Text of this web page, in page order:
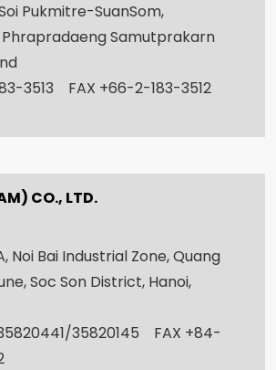
Pukmitre-SuanSom,
Samutprakarn
3513 FAX +66-2-183-3512
CO., LTD.
Noi Bai Industrial Zone, Quang
Soc Son District, Hanoi,
35820145 FAX +84-